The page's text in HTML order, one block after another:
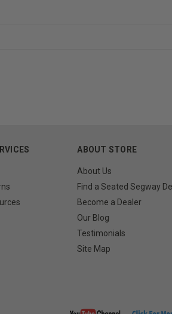
ABOUT STORE
About Us
Find a Seated Segway
Become a Dealer
Our Blog
Testimonials
Site Map